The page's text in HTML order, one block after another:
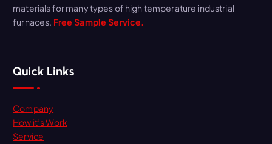
materials for many types of high temperature industrial
furnaces. Free Sample Service.
Quick Links
Company
How it’s Work
Service